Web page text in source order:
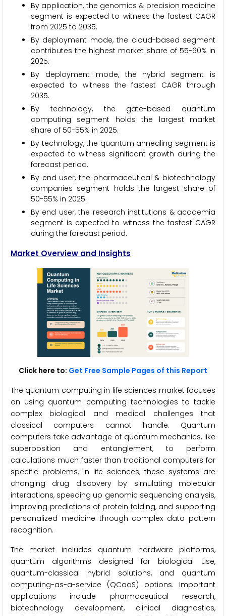
By application, the genomics & precision medicine
segment is expected to witness the fastest CAGR
from 2025 to 2035.
By deployment mode, the cloud-based segment
contributes the highest market share of 55-60% in
2025.
By deployment mode, the hybrid segment is
expected to witness the fastest CAGR through
2035.
By technology, the gate-based quantum
computing segment holds the largest market
share of 50-55% in 2025.
By technology, the quantum annealing segment is
expected to witness significant growth during the
forecast period.
By end user, the pharmaceutical & biotechnology
companies segment holds the largest share of
50-55% in 2025.
By end user, the research institutions & academia
segment is expected to witness the fastest CAGR
during the forecast period.
Market Overview and Insights
Click here to: Get Free Sample Pages of this Report
The quantum computing in life sciences market focuses
on using quantum computing technologies to tackle
complex biological and medical challenges that
classical computers cannot handle. Quantum
computers take advantage of quantum mechanics, like
superposition and entanglement, to perform
calculations much faster than traditional computers for
specific problems. In life sciences, these systems are
changing drug discovery by simulating molecular
interactions, speeding up genomic sequencing analysis,
improving predictions of protein folding, and supporting
personalized medicine through complex data pattern
recognition.
The market includes quantum hardware platforms,
quantum algorithms designed for biological use,
quantum-classical hybrid solutions, and quantum
computing-as-a-service (QCaaS) options. Important
applications include pharmaceutical research,
biotechnology development, clinical diagnostics,